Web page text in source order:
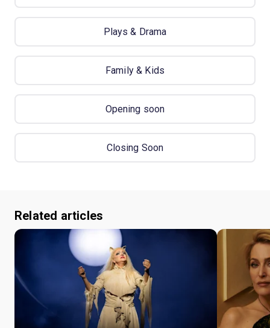
Plays & Drama
Family & Kids
Opening soon
Closing Soon
Related articles